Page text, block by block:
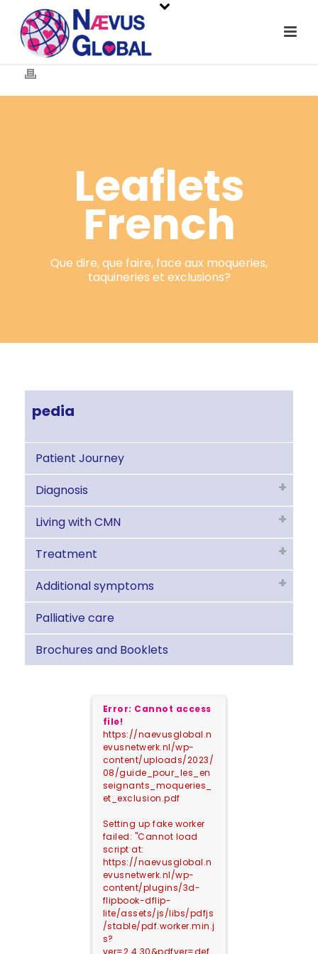
Leaflets
French
Que dire, que faire, face aux moqueries,
taquineries et exclusions?
pedia
Patient Journey
Diagnosis
Living with CMN
Treatment
Additional symptoms
Palliative care
Brochures and Booklets
Error: Cannot access
file!
https://naevusglobal.n
evusnetwerk.nl/wp-
content/uploads/2023/
08/guide_pour_les_en
seignants_moqueries_
et_exclusion.pdf
Setting up fake worker
failed: "Cannot load
script at:
https://naevusglobal.n
evusnetwerk.nl/wp-
content/plugins/3d-
flipbook-dflip-
lite/assets/js/libs/pdfjs
/stable/pdf.worker.min.j
s?
ver=2.4.30&pdfver=def